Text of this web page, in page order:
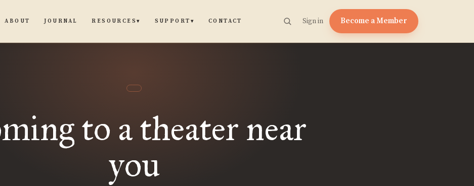
ABOUT JOURNAL RESOURCES▾ SUPPORT ▾ CONTACT Sign in Become a Member
to a theater near
you